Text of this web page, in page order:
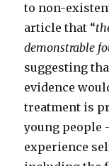
to non-
article that “
demonstrable
suggesting
evidence
treatment is
young people
experience